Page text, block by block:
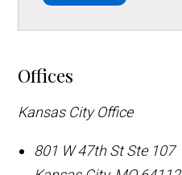
Offices
Kansas City Office
801 W 47th St Ste 107